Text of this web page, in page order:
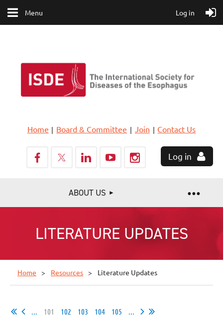
Menu Log in
Home Board & Committee Join Contact Us
Log in
ABOUT US
LITERATURE UPDATES
Home Resources Literature Updates
... 101 102 103 104 105 ...